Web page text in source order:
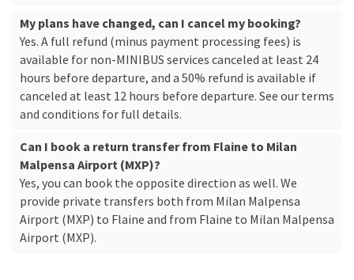
My plans have changed, can I cancel my booking?
Yes. A full refund (minus payment processing fees) is
available for non-MINIBUS services canceled at least 24
hours before departure, and a 50% refund is available if
canceled at least 12 hours before departure. See our terms
and conditions for full details.
Can I book a return transfer from Flaine to Milan
Malpensa Airport (MXP)?
Yes, you can book the opposite direction as well. We
provide private transfers both from Milan Malpensa
Airport (MXP) to Flaine and from Flaine to Milan Malpensa
Airport (MXP).